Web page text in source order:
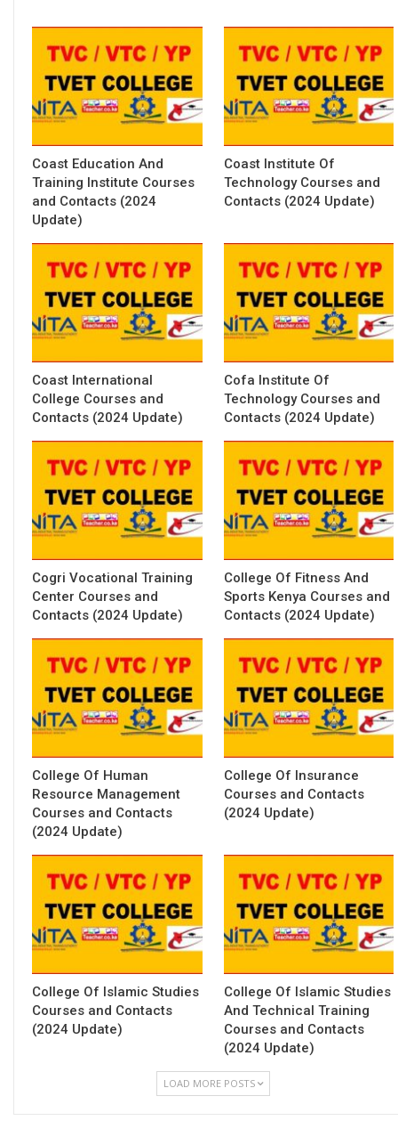
Coast Education And
Training Institute Courses
and Contacts (2024
Update)
Coast Institute Of
Technology Courses and
Contacts (2024 Update)
Coast International
College Courses and
Contacts (2024 Update)
Cofa Institute Of
Technology Courses and
Contacts (2024 Update)
Cogri Vocational Training
Center Courses and
Contacts (2024 Update)
College Of Fitness And
Sports Kenya Courses and
Contacts (2024 Update)
College Of Human
Resource Management
Courses and Contacts
(2024 Update)
College Of Insurance
Courses and Contacts
(2024 Update)
College Of Islamic Studies
Courses and Contacts
(2024 Update)
College Of Islamic Studies
And Technical Training
Courses and Contacts
(2024 Update)
LOAD MORE POSTS